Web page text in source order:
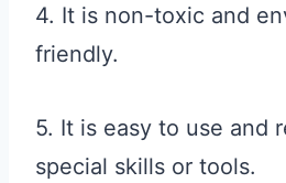
4. It is non-toxic and
friendly.
5. It is easy to use and
special skills or tools.